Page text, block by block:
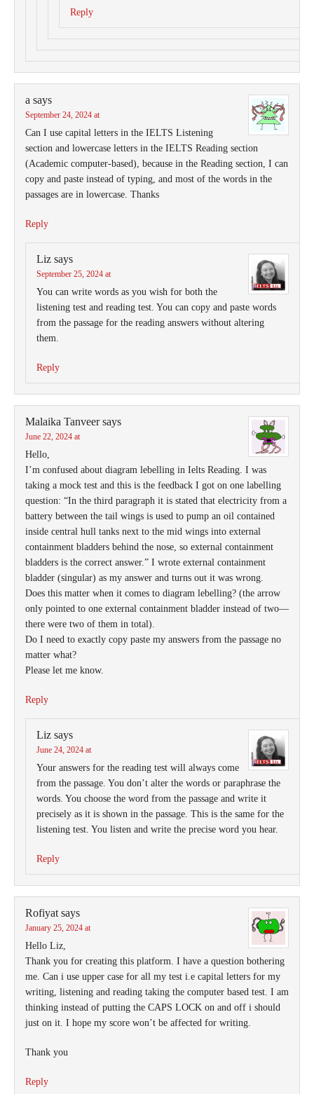
Reply
a says
September 24, 2024 at
Can I use capital letters in the IELTS Listening
section and lowercase letters in the IELTS Reading section
(Academic computer-based), because in the Reading section, I can
copy and paste instead of typing, and most of the words in the
passages are in lowercase. Thanks
Reply
Liz says
September 25, 2024 at
You can write words as you wish for both the
listening test and reading test. You can copy and paste words
from the passage for the reading answers without altering
them.
Reply
Malaika Tanveer says
June 22, 2024 at
Hello,
I’m confused about diagram lebelling in Ielts Reading. I was
taking a mock test and this is the feedback I got on one labelling
question: “In the third paragraph it is stated that electricity from a
battery between the tail wings is used to pump an oil contained
inside central hull tanks next to the mid wings into external
containment bladders behind the nose, so external containment
bladders is the correct answer.” I wrote external containment
bladder (singular) as my answer and turns out it was wrong.
Does this matter when it comes to diagram lebelling? (the arrow
only pointed to one external containment bladder instead of two—
there were two of them in total).
Do I need to exactly copy paste my answers from the passage no
matter what?
Please let me know.
Reply
Liz says
June 24, 2024 at
Your answers for the reading test will always come
from the passage. You don’t alter the words or paraphrase the
words. You choose the word from the passage and write it
precisely as it is shown in the passage. This is the same for the
listening test. You listen and write the precise word you hear.
Reply
Rofiyat says
January 25, 2024 at
Hello Liz,
Thank you for creating this platform. I have a question bothering
me. Can i use upper case for all my test i.e capital letters for my
writing, listening and reading taking the computer based test. I am
thinking instead of putting the CAPS LOCK on and off i should
just on it. I hope my score won’t be affected for writing.
Thank you
Reply